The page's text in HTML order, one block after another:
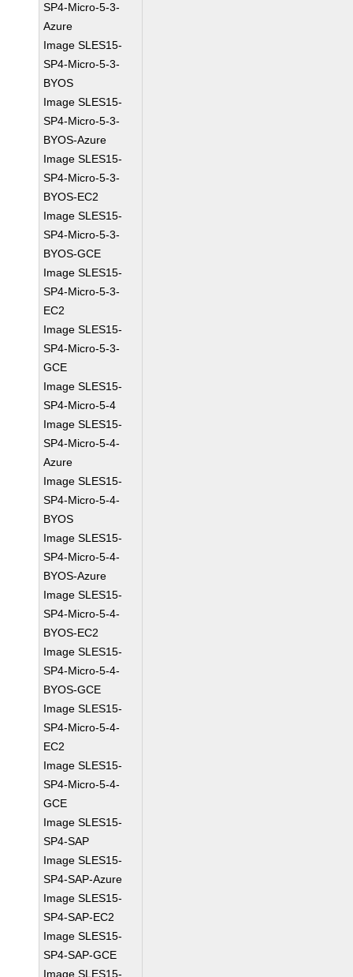
SP4-Micro-5-3-
Azure
Image SLES15-
SP4-Micro-5-3-
BYOS
Image SLES15-
SP4-Micro-5-3-
BYOS-Azure
Image SLES15-
SP4-Micro-5-3-
BYOS-EC2
Image SLES15-
SP4-Micro-5-3-
BYOS-GCE
Image SLES15-
SP4-Micro-5-3-
EC2
Image SLES15-
SP4-Micro-5-3-
GCE
Image SLES15-
SP4-Micro-5-4
Image SLES15-
SP4-Micro-5-4-
Azure
Image SLES15-
SP4-Micro-5-4-
BYOS
Image SLES15-
SP4-Micro-5-4-
BYOS-Azure
Image SLES15-
SP4-Micro-5-4-
BYOS-EC2
Image SLES15-
SP4-Micro-5-4-
BYOS-GCE
Image SLES15-
SP4-Micro-5-4-
EC2
Image SLES15-
SP4-Micro-5-4-
GCE
Image SLES15-
SP4-SAP
Image SLES15-
SP4-SAP-Azure
Image SLES15-
SP4-SAP-EC2
Image SLES15-
SP4-SAP-GCE
Image SLES15-